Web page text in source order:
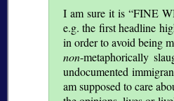
I am sure it is FINE
e.g. the first headline
in order to avoid being
non-metaphorically
undocumented
am supposed to care